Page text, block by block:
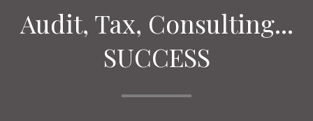
Audit, Tax, Consulting...
SUCCESS